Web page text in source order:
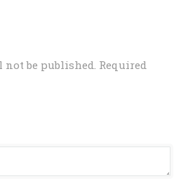
be published. Required